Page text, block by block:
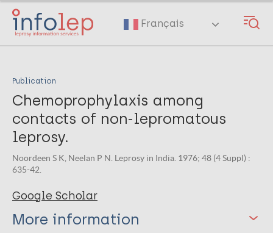
Skip
main
Français
Publication
Chemoprophylaxis among
contacts of non-lepromatous
leprosy.
Noordeen S K, Neelan P N. Leprosy in India. 1976; 48 (4 Suppl) :
635-42.
Google Scholar
More information